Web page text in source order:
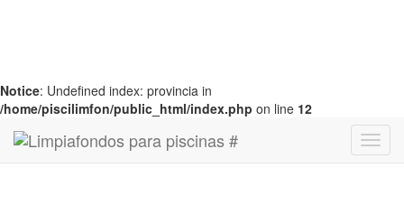
Notice: Undefined index: provincia in
/home/piscilimfon/public_html/index.php on line 12